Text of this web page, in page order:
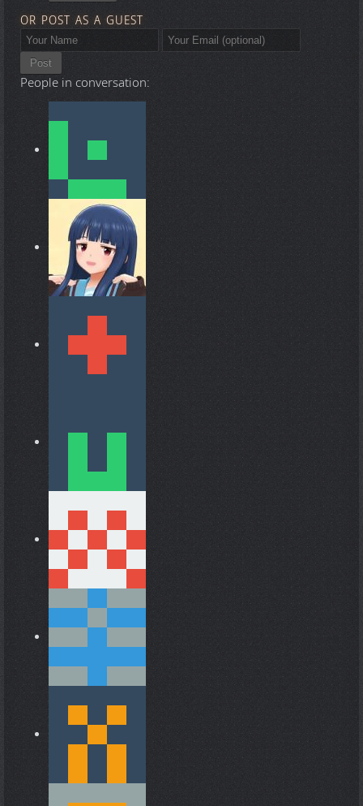
OR POST AS A GUEST
Post
People in conversation: